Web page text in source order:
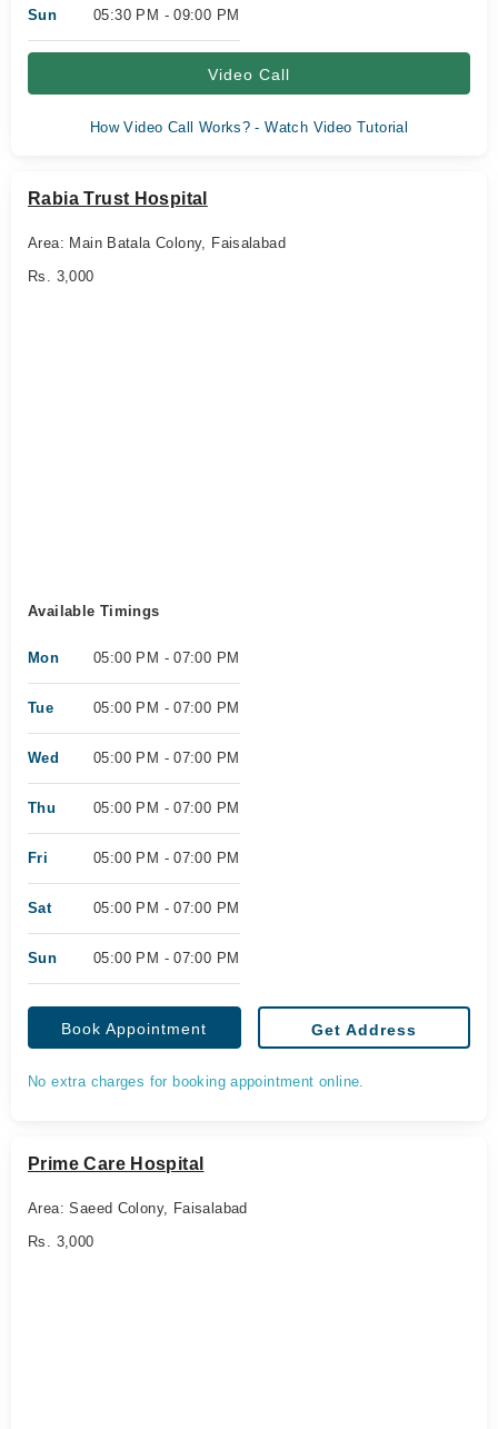
Sun 05:30 PM - 09:00 PM
Video Call
How Video Call Works? - Watch Video Tutorial
Rabia Trust Hospital
Area: Main Batala Colony, Faisalabad
Rs. 3,000
Available Timings
Mon 05:00 PM - 07:00 PM
Tue 05:00 PM - 07:00 PM
Wed 05:00 PM - 07:00 PM
Thu 05:00 PM - 07:00 PM
Fri 05:00 PM - 07:00 PM
Sat 05:00 PM - 07:00 PM
Sun 05:00 PM - 07:00 PM
Book Appointment Get Address
No extra charges for booking appointment online.
Prime Care Hospital
Area: Saeed Colony, Faisalabad
Rs. 3,000